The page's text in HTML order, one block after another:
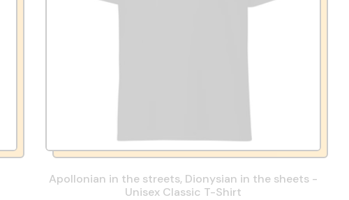
Apollonian in the streets, Dionysian in the sheets -
Unisex Classic T-Shirt